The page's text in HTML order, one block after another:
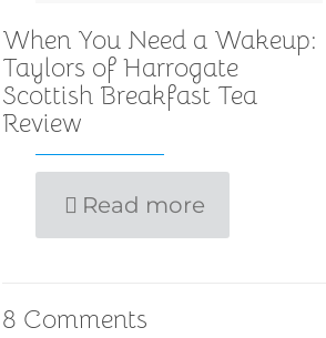
When You Need a Wakeup:
Taylors of Harrogate
Scottish Breakfast Tea
Review
Read more
8 Comments